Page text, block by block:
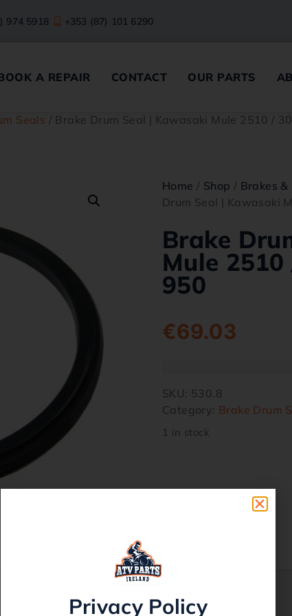
974 5918 +353 (87) 101 6290
A REPAIR CONTACT OUR PARTS
Seals / Brake Drum Seal | Kawasaki Mule 2510 /
Home / Shop / Brakes
Drum Seal | Kawasaki
Brake
Mule
950
€69.03
SKU: 530.8
Category: Brake Drum
1 in stock
Privacy Policy